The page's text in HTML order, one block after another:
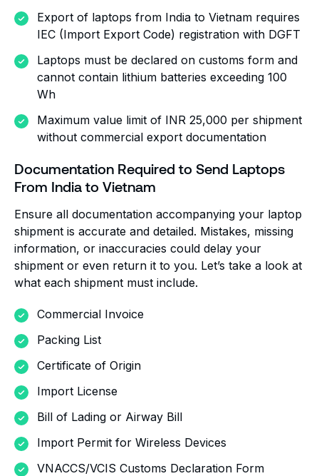
Export of laptops from India to Vietnam requires
IEC (Import Export Code) registration with DGFT
Laptops must be declared on customs form and
cannot contain lithium batteries exceeding 100
Wh
Maximum value limit of INR 25,000 per shipment
without commercial export documentation
Documentation Required to Send Laptops
From India to Vietnam
Ensure all documentation accompanying your laptop
shipment is accurate and detailed. Mistakes, missing
information, or inaccuracies could delay your
shipment or even return it to you. Let’s take a look at
what each shipment must include.
Commercial Invoice
Packing List
Certificate of Origin
Import License
Bill of Lading or Airway Bill
Import Permit for Wireless Devices
VNACCS/VCIS Customs Declaration Form